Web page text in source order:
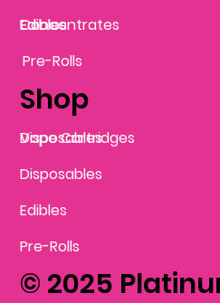
Shop
© 2025
Concentrates
Edibles
Pre-Rolls
Edibles
Pre-Rolls
Edibles
Vape Cartridges
Disposables
Disposables